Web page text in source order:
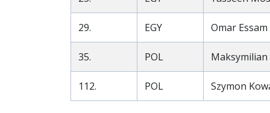
29. EGY Omar
35. POL Maksymilian
112. POL Szymon